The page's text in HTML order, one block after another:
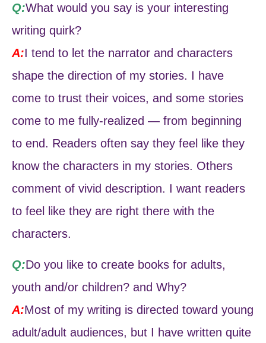
Q:What would you say is your interesting
writing quirk?
A:I tend to let the narrator and characters
shape the direction of my stories. I have
come to trust their voices, and some stories
come to me fully-realized — from beginning
to end. Readers often say they feel like they
know the characters in my stories. Others
comment of vivid description. I want readers
to feel like they are right there with the
characters.
Q:Do you like to create books for adults,
youth and/or children? and Why?
A:Most of my writing is directed toward young
adult/adult audiences, but I have written quite